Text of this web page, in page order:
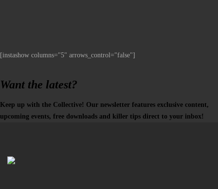
[instashow columns="5" arrows_control="false"]
Want the latest?
Keep up with the Collective! Our newsletter features exclusive content,
upcoming events, free downloads and killer tips direct to your inbox!